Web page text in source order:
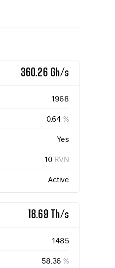
360.26 Gh/s
1968
0.64 %
Yes
10 RVN
Active
18.69 Th/s
1485
58.36 %